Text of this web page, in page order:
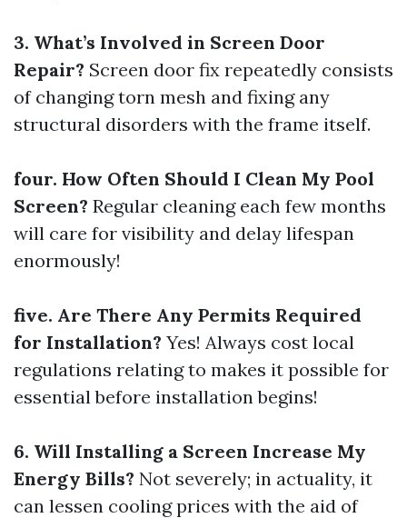
3. What’s Involved in Screen Door
Repair? Screen door fix repeatedly consists
of changing torn mesh and fixing any
structural disorders with the frame itself.
four. How Often Should I Clean My Pool
Screen? Regular cleaning each few months
will care for visibility and delay lifespan
enormously!
five. Are There Any Permits Required
for Installation? Yes! Always cost local
regulations relating to makes it possible for
essential before installation begins!
6. Will Installing a Screen Increase My
Energy Bills? Not severely; in actuality, it
can lessen cooling prices with the aid of